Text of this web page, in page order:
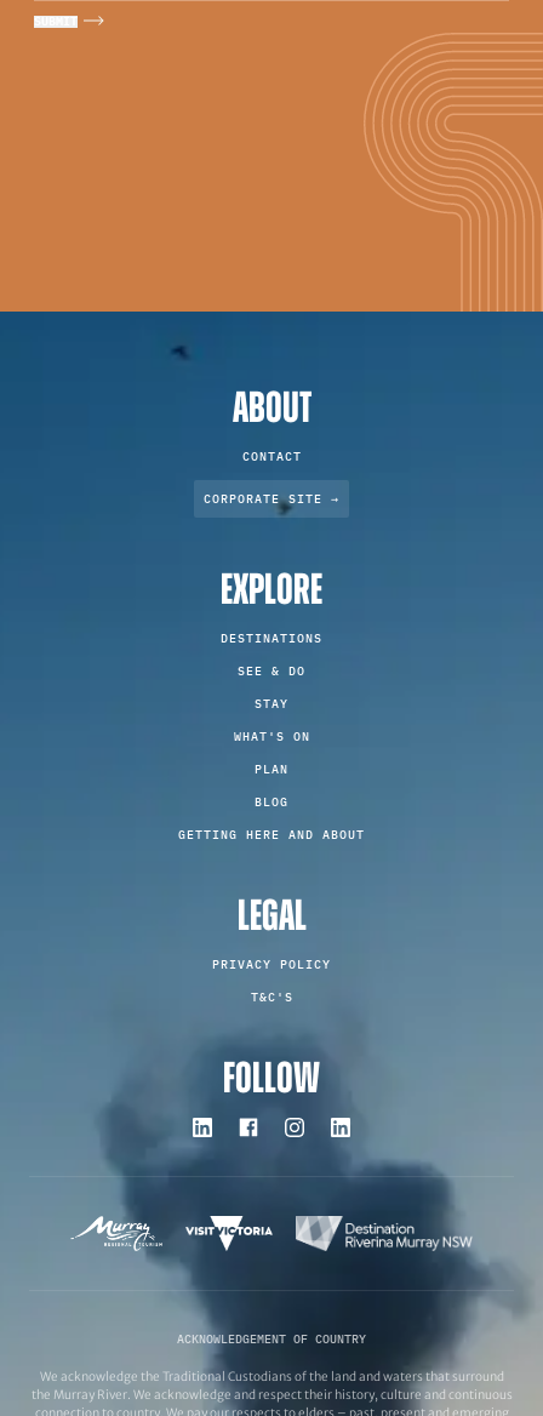
ABOUT
CONTACT
CORPORATE SITE →
EXPLORE
DESTINATIONS
SEE & DO
STAY
WHAT'S ON
PLAN
BLOG
GETTING HERE AND ABOUT
LEGAL
PRIVACY POLICY
T&C'S
FOLLOW
ACKNOWLEDGEMENT OF COUNTRY
We acknowledge the Traditional Custodians of the land and waters that surround
the Murray River. We acknowledge and respect their history, culture and continuous